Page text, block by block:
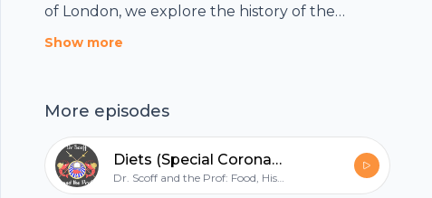
of London, we explore the history of the
chophouse: an English culinary institution. Hear
to some of the staff of Simpson’s, the City of
London’s most historic and famous chophouse,
a place steeped in history and beloved of city
traders to this day. Apologies for the sound
Show more
More episodes
Diets (Special Coronavirus Episode)
Dr. Scoff and the Prof: Food, History and Mirth
Footer